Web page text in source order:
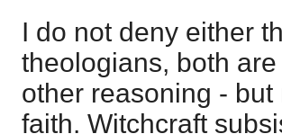
I do not deny either
theologians, both
other reasoning -
faith. Witchcraft